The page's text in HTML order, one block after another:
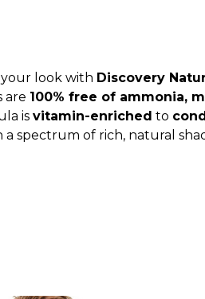
look with Discovery
are 100% free of ammonia,
is vitamin-enriched to
a spectrum of rich, natural